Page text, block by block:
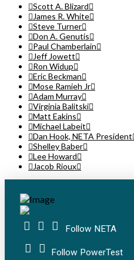
Scott A. Blizard
James R. White
Steve Turner
Don A. Genutis
Paul Chamberlain
Jeff Jowett
Ron Widup
Eric Beckman
Mose Ramieh Jr
Adam Murray
Virginia Balitski
Matt Eakins
Michael Labeit
Dan Hook, NETA President
Shelley Baber
Lee Howard
Jacob Rioux
Follow NETA
Follow PowerTest